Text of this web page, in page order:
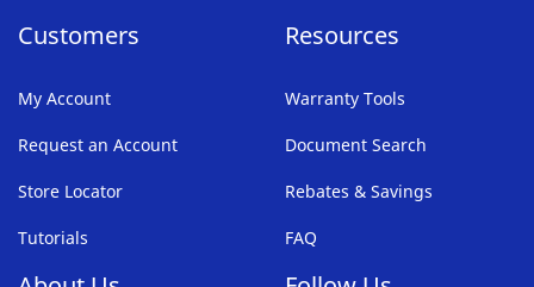
Customers
My Account
Request an Account
Store Locator
Tutorials
Resources
Warranty Tools
Document Search
Rebates & Savings
FAQ